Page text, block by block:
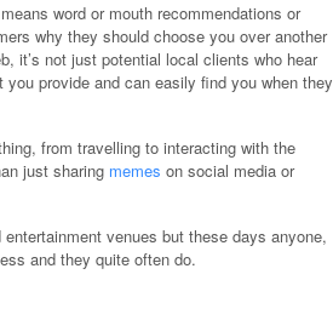
word or mouth recommendations or
why they should choose you over another
it’s not just potential local clients who hear
provide and can easily find you when they
from travelling to interacting with the
just sharing memes on social media or
venues but these days anyone,
and they quite often do.